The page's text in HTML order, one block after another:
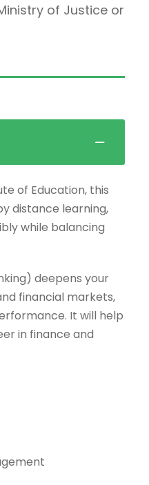
of Justice or
of Education, this
distance learning,
while balancing
deepens your
financial markets,
It will help
in finance and